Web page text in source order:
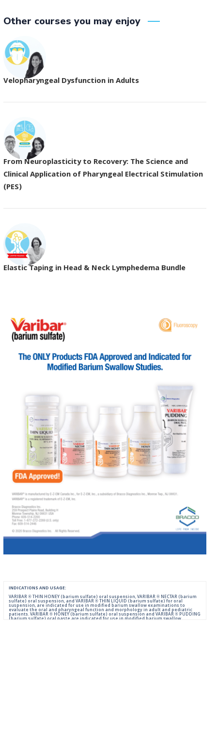
Other courses you may enjoy
Velopharyngeal Dysfunction in Adults
From Neuroplasticity to Recovery: The Science and
Clinical Application of Pharyngeal Electrical Stimulation
(PES)
Elastic Taping in Head & Neck Lymphedema Bundle
INDICATIONS AND USAGE:
VARIBAR ® THIN HONEY (barium sulfate) oral suspension, VARIBAR ® NECTAR (barium
sulfate) oral suspension, and VARIBAR ® THIN LIQUID (barium sulfate) for oral
suspension, are indicated for use in modified barium swallow examinations to
evaluate the oral and pharyngeal function and morphology in adult and pediatric
patients. VARIBAR ® HONEY (barium sulfate) oral suspension and VARIBAR ® PUDDING
(barium sulfate) oral paste are indicated for use in modified barium swallow